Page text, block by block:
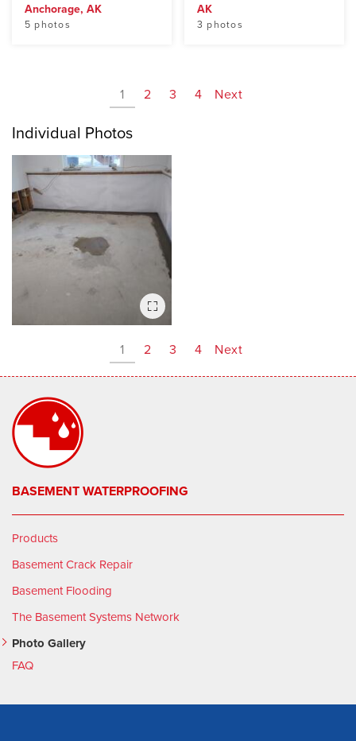
Anchorage, AK
5 photos
AK
3 photos
1 2 3 4 Next
Individual Photos
1 2 3 4 Next
BASEMENT WATERPROOFING
Products
Basement Crack Repair
Basement Flooding
The Basement Systems Network
Photo Gallery
FAQ